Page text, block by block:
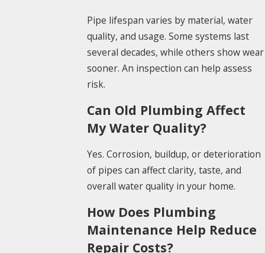
Pipe lifespan varies by material, water
quality, and usage. Some systems last
several decades, while others show wear
sooner. An inspection can help assess
risk.
Can Old Plumbing Affect
My Water Quality?
Yes. Corrosion, buildup, or deterioration
of pipes can affect clarity, taste, and
overall water quality in your home.
How Does Plumbing
Maintenance Help Reduce
Repair Costs?